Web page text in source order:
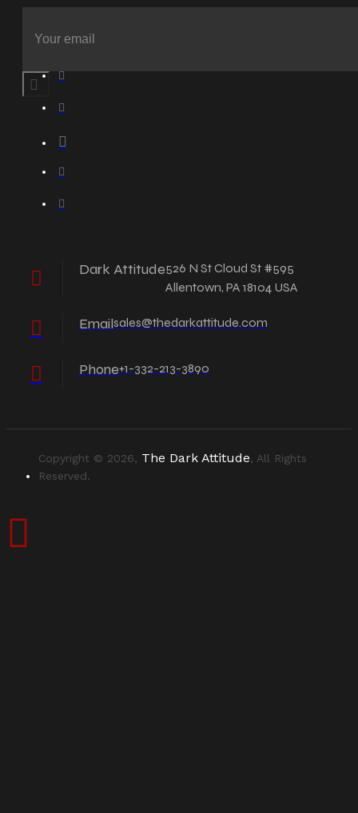
Dark Attitude526 N St Cloud St #595
Allentown, PA 18104 USA
Emailsales@thedarkattitude.com
Phone+1-332-213-3890
Copyright © 2026, The Dark Attitude, All Rights
Reserved.